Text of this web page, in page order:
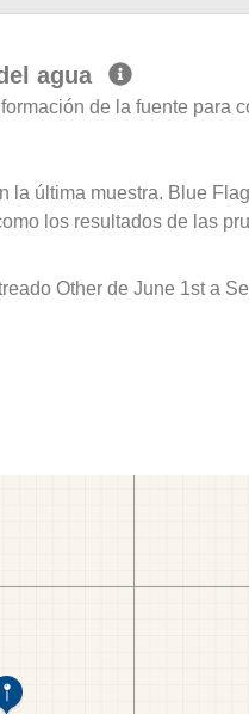
agua
de la fuente para
la última muestra. Blue
los resultados de las
Other de June 1st a